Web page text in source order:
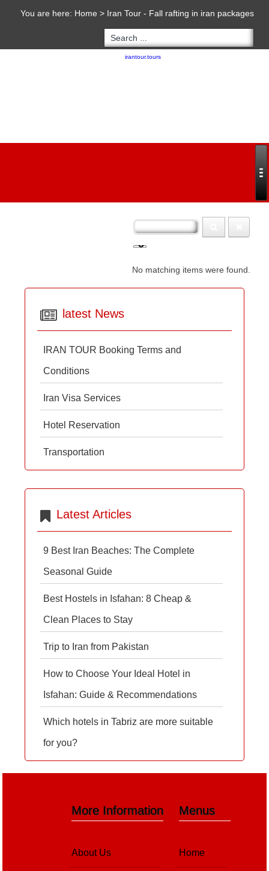
You are here: Home > Iran Tour - Fall rafting in iran packages
irantour.tours
No matching items were found.
latest News
IRAN TOUR Booking Terms and
Conditions
Iran Visa Services
Hotel Reservation
Transportation
Latest Articles
9 Best Iran Beaches: The Complete
Seasonal Guide
Best Hostels in Isfahan: 8 Cheap &
Clean Places to Stay
Trip to Iran from Pakistan
How to Choose Your Ideal Hotel in
Isfahan: Guide & Recommendations
Which hotels in Tabriz are more suitable
for you?
Menus
Home
More Information
About Us